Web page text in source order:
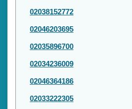
02038152772
02046203695
02035896700
02034236009
02046364186
02033222305